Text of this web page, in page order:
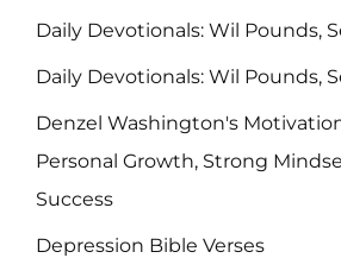
Daily Devotionals: Wil Pounds,
Daily Devotionals: Wil Pounds,
Denzel Washington's
Personal Growth, Strong
Success
Depression Bible Verses